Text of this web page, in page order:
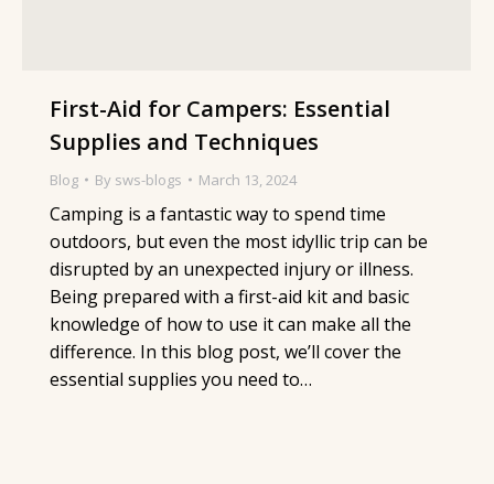
First-Aid for Campers: Essential
Supplies and Techniques
Blog By sws-blogs March 13, 2024
Camping is a fantastic way to spend time
outdoors, but even the most idyllic trip can be
disrupted by an unexpected injury or illness.
Being prepared with a first-aid kit and basic
knowledge of how to use it can make all the
difference. In this blog post, we’ll cover the
essential supplies you need to…